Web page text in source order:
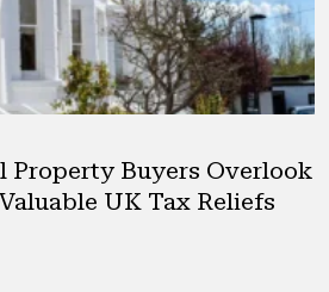
Property Buyers Overlook
UK Tax Reliefs